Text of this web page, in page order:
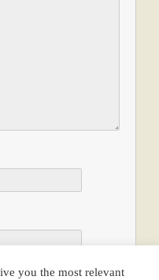
you the most relevant